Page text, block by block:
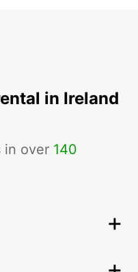
in Ireland
in over 140